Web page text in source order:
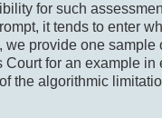
for such
it tends to enter
provide one
Court for an example
the algorithmic